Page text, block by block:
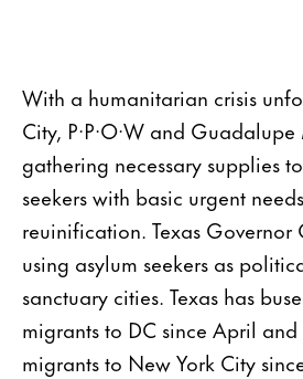
With a humanitarian crisis
City, P·P·O·W and
gathering necessary supplies
seekers with basic urgent
reuinification. Texas
using asylum seekers as
sanctuary cities. Texas has
migrants to DC since April
migrants to New York City